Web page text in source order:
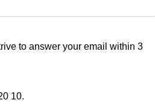
to answer your email within 3
10.